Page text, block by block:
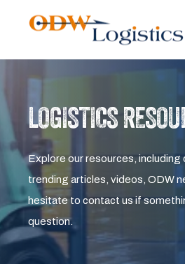
LOGISTICS
Explore our resources, including
trending articles, videos, ODW
hesitate to contact us if
question.